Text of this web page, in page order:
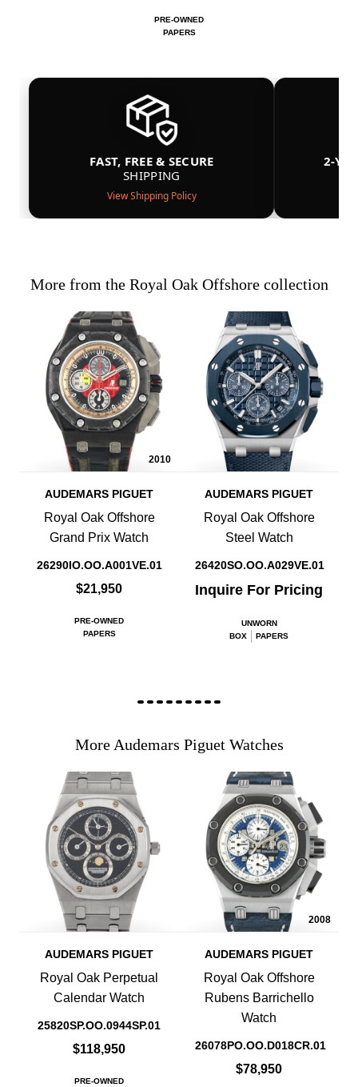
PRE-OWNED
PAPERS
FAST, FREE & SECURE
SHIPPING
View Shipping Policy
2-
More from the Royal Oak Offshore collection
2010
AUDEMARS PIGUET
Royal Oak Offshore
Grand Prix Watch
26290IO.OO.A001VE.01
$21,950
PRE-OWNED
PAPERS
AUDEMARS PIGUET
Royal Oak Offshore
Steel Watch
26420SO.OO.A029VE.01
Inquire For Pricing
UNWORN
BOX
PAPERS
More Audemars Piguet Watches
AUDEMARS PIGUET
Royal Oak Perpetual
Calendar Watch
25820SP.OO.0944SP.01
$118,950
PRE-OWNED
2008
AUDEMARS PIGUET
Royal Oak Offshore
Rubens Barrichello
Watch
26078PO.OO.D018CR.01
$78,950